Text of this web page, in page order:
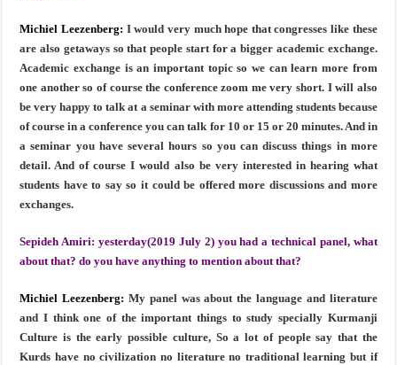
Michiel Leezenberg: I would very much hope that congresses like these
are also getaways so that people start for a bigger academic exchange.
Academic exchange is an important topic so we can learn more from
one another so of course the conference zoom me very short. I will also
be very happy to talk at a seminar with more attending students because
of course in a conference you can talk for 10 or 15 or 20 minutes. And in
a seminar you have several hours so you can discuss things in more
detail. And of course I would also be very interested in hearing what
students have to say so it could be offered more discussions and more
exchanges.
Sepideh Amiri: yesterday(2019 July 2) you had a technical panel, what
about that? do you have anything to mention about that?
Michiel Leezenberg: My panel was about the language and literature
and I think one of the important things to study specially Kurmanji
Culture is the early possible culture, So a lot of people say that the
Kurds have no civilization no literature no traditional learning but if